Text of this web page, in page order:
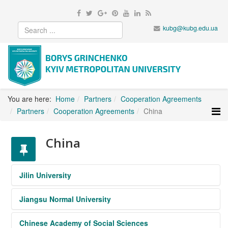
kubg@kubg.edu.ua
You are here: Home Partners
Cooperation Agreements
Partners
Cooperation Agreements China
China
Jilin University
https://www.jlu.edu.cn/
Jiangsu Normal University
http://en.jsnu.edu.cn/
Chinese Academy of Social Sciences